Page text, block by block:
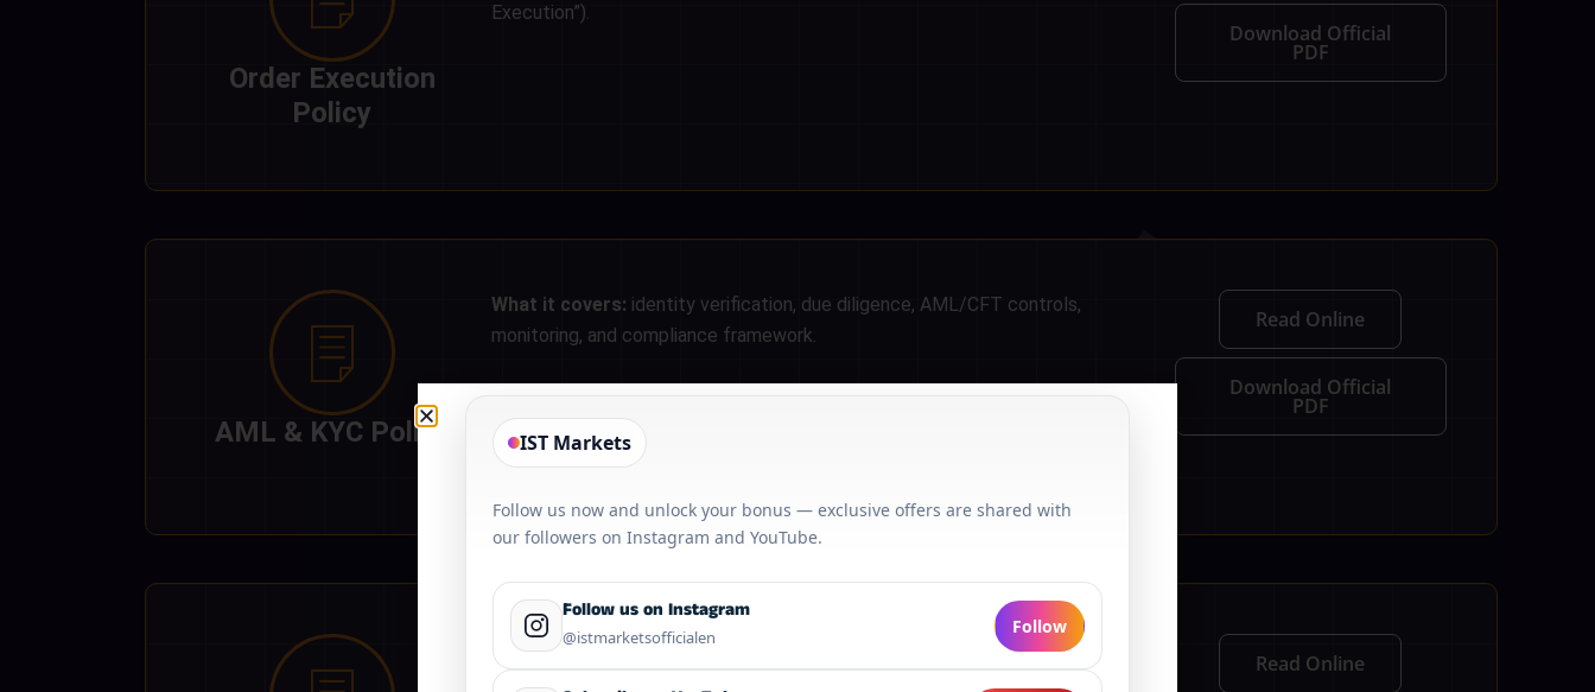
Order Execution
Policy
Execution”).
Download Official
PDF
AML & KYC Policy
What it covers: identity verification, due diligence, AML/CFT controls,
monitoring, and compliance framework.
Read Online
Download Official
PDF
What it covers:what data we collect, why we collect it, how it may be shared
with trusted partners for account operations, and how we protect it. It also
Read Online
IST Markets
Follow us now and unlock your bonus — exclusive offers are shared with
our followers on Instagram and YouTube.
Follow us on Instagram
@istmarketsofficialen
Follow